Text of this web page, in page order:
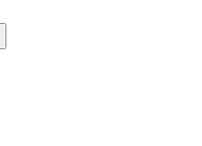
News
101